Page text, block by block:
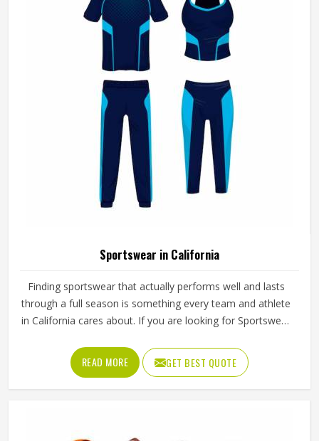
Sportswear in California
Finding sportswear that actually performs well and lasts
through a full season is something every team and athlete
in California cares about. If you are looking for Sportswear
Sialkot, Jamez Sports puts real thought into every
garment, using breathable fabrics, moisture-wicking
materials and quality sublimation printing that stays sharp
READ MORE GET BEST QUOTE